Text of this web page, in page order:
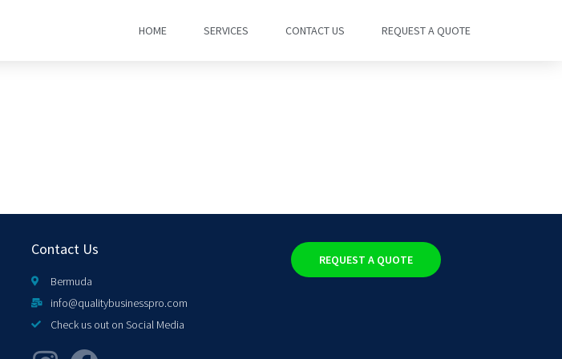
HOME SERVICES CONTACT US REQUEST A QUOTE
Contact Us
Bermuda
info@qualitybusinesspro.com
Check us out on Social Media
REQUEST A QUOTE